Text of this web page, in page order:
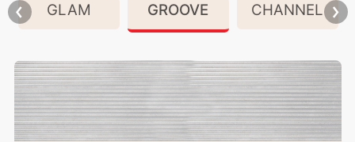
GLAM GROOVE CHANNEL